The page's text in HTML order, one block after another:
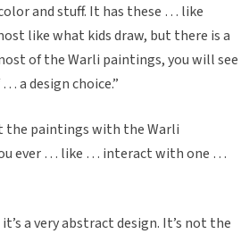
and stuff. It has these … like
like what kids draw, but there is a
of the Warli paintings, you will see
a design choice.”
the paintings with the Warli
ever … like … interact with one …
a very abstract design. It’s not the